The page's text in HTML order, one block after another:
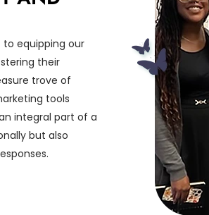
equipping our
their
trove of
tools
integral part of a
but also